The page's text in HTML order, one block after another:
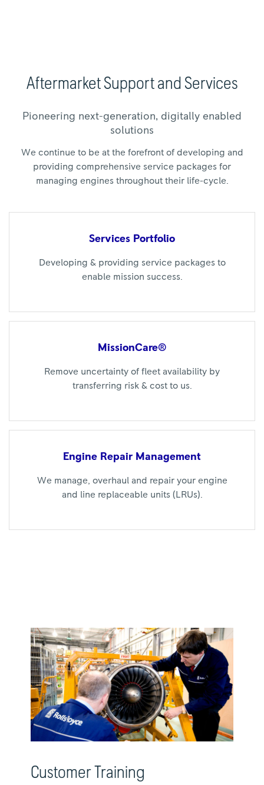
Aftermarket Support and Services
Pioneering next-generation, digitally enabled
solutions
We continue to be at the forefront of developing and
providing comprehensive service packages for
managing engines throughout their life-cycle.
Services Portfolio
Developing & providing service packages to
enable mission success.
MissionCare®
Remove uncertainty of fleet availability by
transferring risk & cost to us.
Engine Repair Management
We manage, overhaul and repair your engine
and line replaceable units (LRUs).
Customer Training